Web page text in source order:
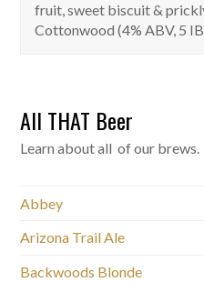
fruit, sweet biscuit &
Cottonwood (4% ABV, 5
All THAT Beer
Learn about all of our brews.
Abbey
Arizona Trail Ale
Backwoods Blonde